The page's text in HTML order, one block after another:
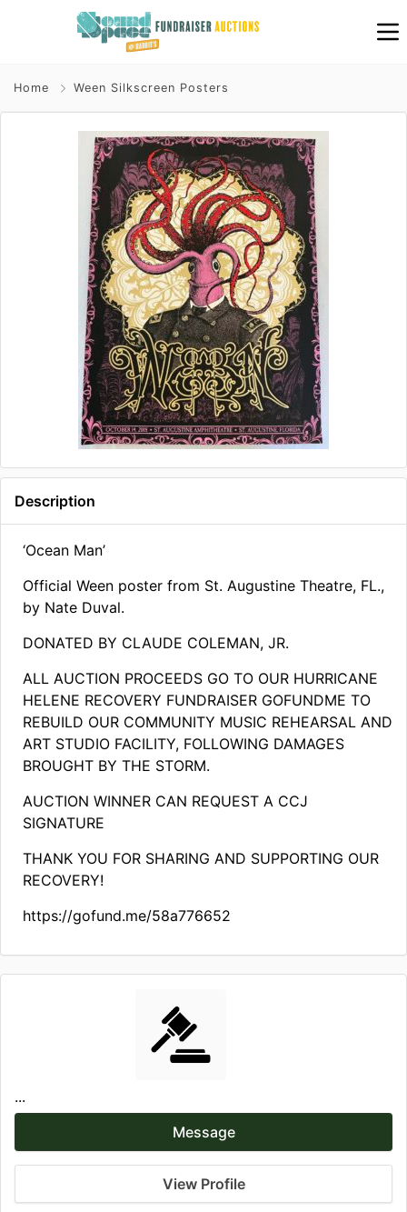
Home Ween Silkscreen Posters
Description
‘Ocean Man’
Official Ween poster from St. Augustine Theatre, FL.,
by Nate Duval.
DONATED BY CLAUDE COLEMAN, JR.
ALL AUCTION PROCEEDS GO TO OUR HURRICANE
HELENE RECOVERY FUNDRAISER GOFUNDME TO
REBUILD OUR COMMUNITY MUSIC REHEARSAL AND
ART STUDIO FACILITY, FOLLOWING DAMAGES
BROUGHT BY THE STORM​.
AUCTION WINNER CAN REQUEST A CCJ
SIGNATURE
THANK YOU FOR SHARING AND SUPPORTING OUR
RECOVERY!
https://gofund.me/58a776652
...
Message
View Profile